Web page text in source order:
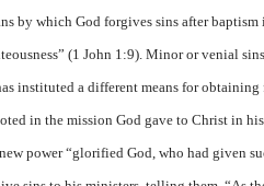
by which God forgives sins after
(1 John 1:9). Minor or venial
instituted a different means for
in the mission God gave to Christ in
power “glorified God, who had given